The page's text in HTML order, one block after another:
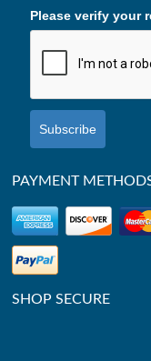
Please verify your
Subscribe
PAYMENT
SHOP SECURE